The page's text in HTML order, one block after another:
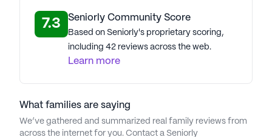
7.3 Seniorly Community Score
Based on Seniorly's proprietary scoring,
including 42 reviews across the web.
Learn more
What families are saying
We’ve gathered and summarized real family reviews from
across the internet for you. Contact a Seniorly